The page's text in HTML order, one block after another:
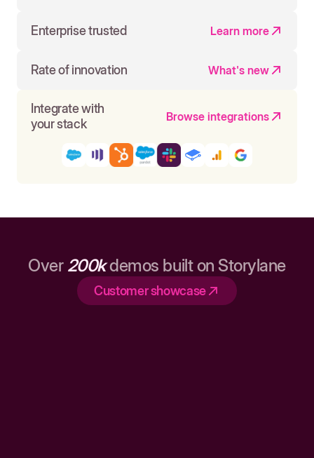
Enterprise trusted Learn more
Rate of innovation What's new
Integrate with
your stack
Browse integrations
Over 200kdemos built on Storylane
Customer showcase